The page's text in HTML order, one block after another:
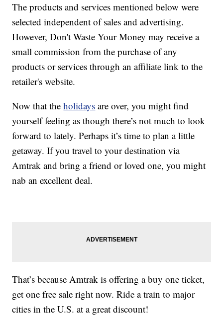
The products and services mentioned below were
selected independent of sales and advertising.
However, Don't Waste Your Money may receive a
small commission from the purchase of any
products or services through an affiliate link to the
retailer's website.
Now that theholidays are over, you might find
yourself feeling as though there’s not much to look
forward to lately. Perhaps it’s time to plan a little
getaway. If you travel to your destination via
Amtrak and bring a friend or loved one, you might
nab an excellent deal.
That’s because Amtrak is offering a buy one ticket,
get one free sale right now. Ride a train to major
cities in the U.S. at a great discount!